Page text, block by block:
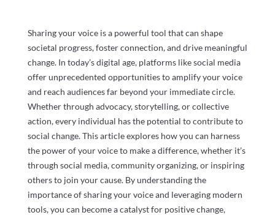
Sharing your voice is a powerful tool that can shape
societal progress, foster connection, and drive meaningful
change. In today’s digital age, platforms like social media
offer unprecedented opportunities to amplify your voice
and reach audiences far beyond your immediate circle.
Whether through advocacy, storytelling, or collective
action, every individual has the potential to contribute to
social change. This article explores how you can harness
the power of your voice to make a difference, whether it’s
through social media, community organizing, or inspiring
others to join your cause. By understanding the
importance of sharing your voice and leveraging modern
tools, you can become a catalyst for positive change,